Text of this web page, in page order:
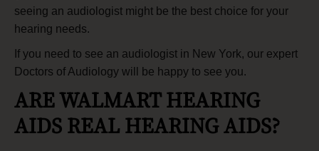
seeing an audiologist might be the best choice for your
hearing needs.
If you need to see an audiologist in New York, our expert
Doctors of Audiology will be happy to see you.
ARE WALMART HEARING
AIDS REAL HEARING AIDS?